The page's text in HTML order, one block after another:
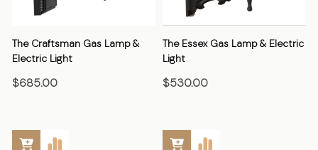
The Craftsman Gas Lamp &
Electric Light
$685.00
The Essex Gas Lamp & Electric
Light
$530.00